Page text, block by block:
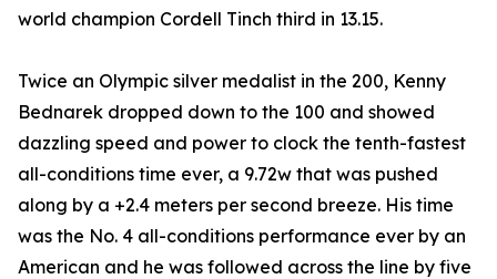
world champion Cordell Tinch third in 13.15.
Twice an Olympic silver medalist in the 200, Kenny
Bednarek dropped down to the 100 and showed
dazzling speed and power to clock the tenth-fastest
all-conditions time ever, a 9.72w that was pushed
along by a +2.4 meters per second breeze. His time
was the No. 4 all-conditions performance ever by an
American and he was followed across the line by five